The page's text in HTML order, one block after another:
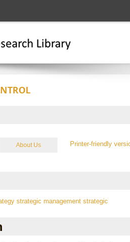
About Us
strategic management strategic
Printer-friendly